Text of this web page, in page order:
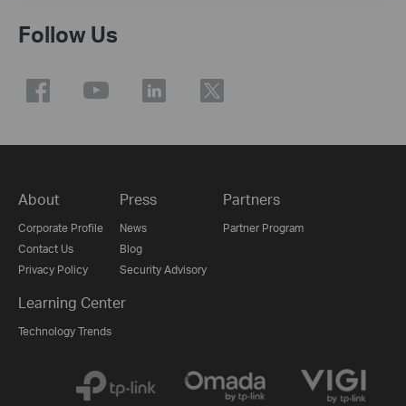
Follow Us
About
Corporate Profile
Contact Us
Privacy Policy
Press
News
Blog
Security Advisory
Partners
Partner Program
Learning Center
Technology Trends